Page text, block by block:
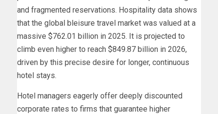
and fragmented reservations. Hospitality data shows
that the global bleisure travel market was valued at a
massive $762.01 billion in 2025. It is projected to
climb even higher to reach $849.87 billion in 2026,
driven by this precise desire for longer, continuous
hotel stays.
Hotel managers eagerly offer deeply discounted
corporate rates to firms that guarantee higher